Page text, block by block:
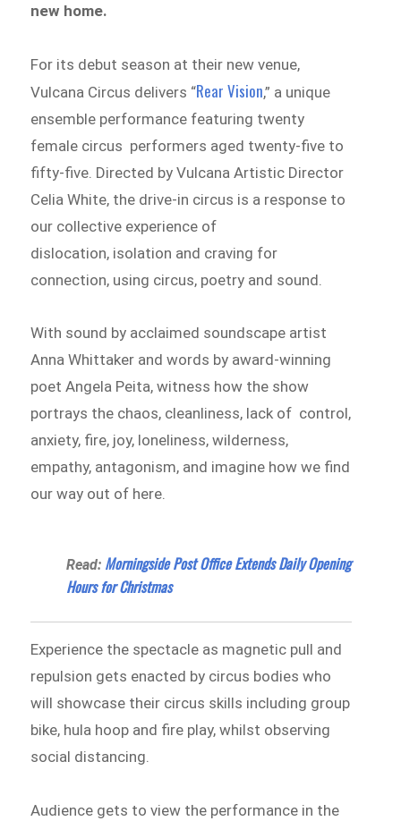
new home.
For its debut season at their new venue,
Vulcana Circus delivers “Rear Vision,” a unique
ensemble performance featuring twenty
female circus performers aged twenty-five to
fifty-five. Directed by Vulcana Artistic Director
Celia White, the drive-in circus is a response to
our collective experience of
dislocation, isolation and craving for
connection, using circus, poetry and sound.
With sound by acclaimed soundscape artist
Anna Whittaker and words by award-winning
poet Angela Peita, witness how the show
portrays the chaos, cleanliness, lack of control,
anxiety, fire, joy, loneliness, wilderness,
empathy, antagonism, and imagine how we find
our way out of here.
Read: Morningside Post Office Extends Daily Opening
Hours for Christmas
Experience the spectacle as magnetic pull and
repulsion gets enacted by circus bodies who
will showcase their circus skills including group
bike, hula hoop and fire play, whilst observing
social distancing.
Audience gets to view the performance in the